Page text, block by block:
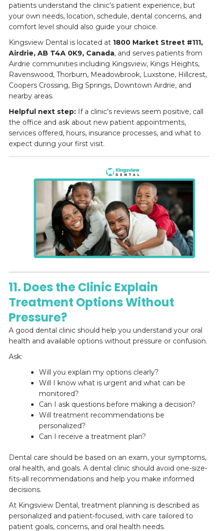
patients understand the clinic’s patient experience, but
your own needs, location, schedule, dental concerns, and
comfort level should also guide your choice.
Kingsview Dental is located at 1800 Market Street #111,
Airdrie, AB T4A 0K9, Canada, and serves patients from
Airdrie communities including Kingsview, Kings Heights,
Ravenswood, Thorburn, Meadowbrook, Luxstone, Hillcrest,
Coopers Crossing, Big Springs, Downtown Airdrie, and
nearby areas.
Helpful next step:If a clinic’s reviews seem positive, call
the office and ask about new patient appointments,
services offered, hours, insurance processes, and what to
expect during your first visit.
11. Does the Clinic Explain
Treatment Options Without
Pressure?
A good dental clinic should help you understand your oral
health and available options without pressure or confusion.
Ask:
Will you explain my options clearly?
Will I know what is urgent and what can be
monitored?
Can I ask questions before making a decision?
Will treatment recommendations be
personalized?
Can I receive a treatment plan?
Dental care should be based on an exam, your symptoms,
oral health, and goals. A dental clinic should avoid one-size-
fits-all recommendations and help you make informed
decisions.
At Kingsview Dental, treatment planning is described as
personalized and patient-focused, with care tailored to
patient goals, concerns, and oral health needs.